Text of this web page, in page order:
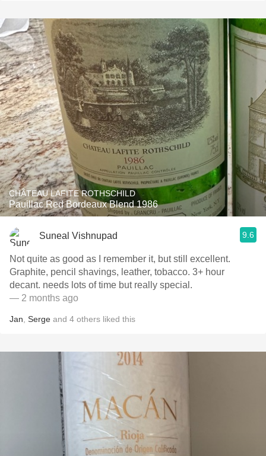
CHÂTEAU LAFITE ROTHSCHILD
Pauillac Red Bordeaux Blend 1986
Suneal Vishnupad 9.6
Not quite as good as I remember it, but still excellent.
Graphite, pencil shavings, leather, tobacco. 3+ hour
decant. needs lots of time but really special. ￼
— 2 months ago
Jan Serge and 4 others liked this